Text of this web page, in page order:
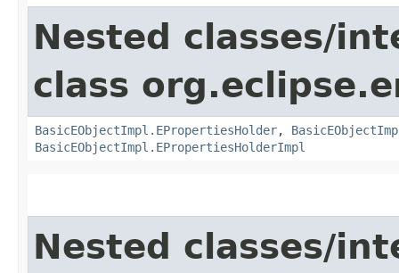
Nested classes/
class
BasicEObjectImpl.EPropertiesHolder,
BasicEObjectImpl.EPropertiesHolderImpl
Nested classes/